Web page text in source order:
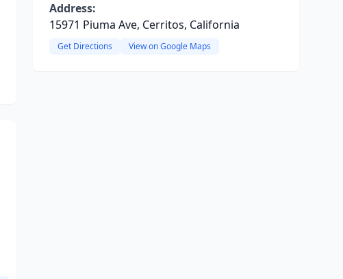
Address:
15971 Piuma Ave, Cerritos, California
Get Directions View on Google Maps